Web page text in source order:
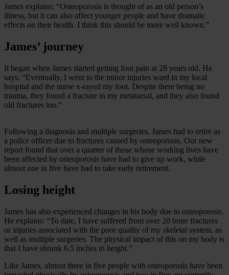
James explains: “Osteoporosis is thought of as an old person’s
illness, but it can also affect younger people and have dramatic
effects on their health. I think this should be more well known.”
James’ journey
It began when James started getting foot pain at 28 years old. He
says: “Eventually, I went to the minor injuries ward in my local
hospital and the nurse x-rayed my foot. Despite there being no
trauma, they found a fracture in my metatarsal, and they also found
old fractures too.”
Following a diagnosis and multiple surgeries, James had to retire as
a police officer due to fractures caused by osteoporosis. Our new
report found that over a quarter of those whose working lives have
been affected by osteoporosis have had to give up work, while
almost one in five have had to take early retirement.
Losing height
James has also experienced changes in his body due to osteoporosis.
He explains: “To date, I have suffered from over 20 bone fractures
or injuries associated with the poor quality of my skeletal system, as
well as multiple surgeries. The physical impact of this on my body is
that I have shrunk 6.5 inches in height.”
Like James, almost three in five people with osteoporosis have been